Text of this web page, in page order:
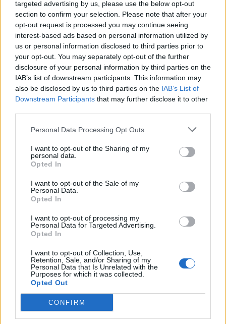
targeted advertising by us, please use the below opt-out
section to confirm your selection. Please note that after your
opt-out request is processed you may continue seeing
interest-based ads based on personal information utilized by
us or personal information disclosed to third parties prior to
your opt-out. You may separately opt-out of the further
disclosure of your personal information by third parties on the
IAB’s list of downstream participants. This information may
also be disclosed by us to third parties on the IAB’s List of
Downstream Participants that may further disclose it to other
Personal Data Processing Opt Outs
I want to opt-out of the Sharing of my
personal data.
Opted In
I want to opt-out of the Sale of my
Personal Data.
Opted In
I want to opt-out of processing my
Personal Data for Targeted Advertising.
Opted In
I want to opt-out of Collection, Use,
Retention, Sale, and/or Sharing of my
Personal Data that Is Unrelated with the
Purposes for which it was collected.
Opted Out
CONFIRM
“We’re not just building a base; we’re creating a
for future exploration,” García-Galán said in a recent
statement. This sentiment underscores NASA’s
vision, which extends beyond the moon to Mars and
beyond. By avoiding delays in the early stages, the
hopes to position itself as a leader in the global
a critical step in achieving that ambition.
James Rodriguez - activelifezero.com
← PREVIOUS
L.A. Unified enacts
reasonable rules for
screens in schools but
your kid’s school hasn’t.
Now what?